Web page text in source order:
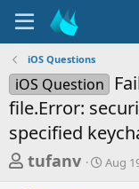
iOS Questions
iOS Question
file.Error:
specified
T
tufanv
S
Aug